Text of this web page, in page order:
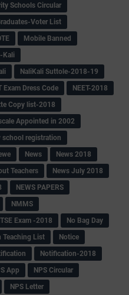
Schools Circular
Voter List
Mobile Banned
Kali
NaliKali Suttole-2018-19
Exam Dress Code
NEET-2018
Copy list-2018
Appointed in 2002
school registration
News
News 2018
Teachers
News July 2018
NEWS PAPERS
NMMS
Exam -2018
No Bag Day
Teaching List
Notice
Notification-2018
App
NPS Circular
NPS Letter